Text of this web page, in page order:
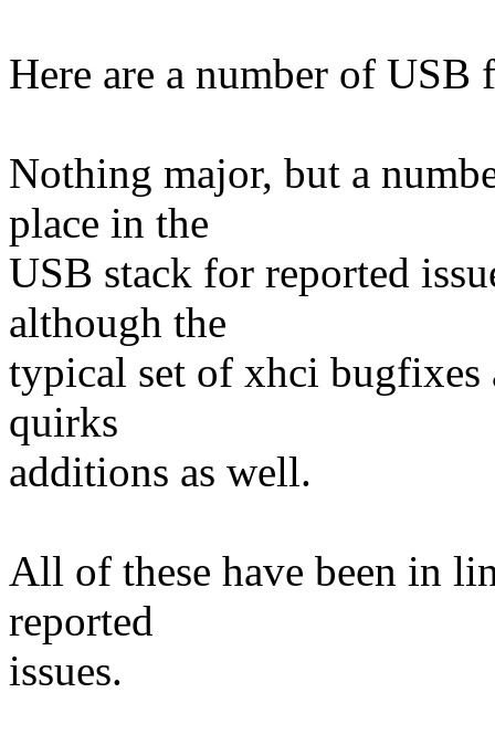
Here are a number of
Nothing major, but a
place in the
USB stack for reported
although the
typical set of xhci bugfixes
quirks
additions as well.
All of these have been in
reported
issues.